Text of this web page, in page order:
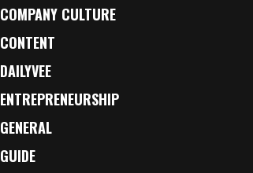
COMPANY CULTURE
CONTENT
DAILYVEE
ENTREPRENEURSHIP
GENERAL
GUIDE